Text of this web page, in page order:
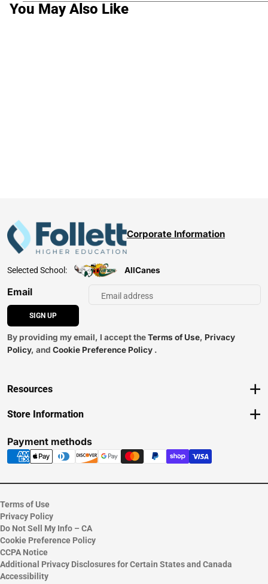
You May Also Like
Corporate Information
Selected School: AllCanes
Email
SIGN UP
By providing my email, I accept theTerms of Use, Privacy
Policy, and Cookie Preference Policy .
Resources
Delivery Options
Returns
Help/FAQ
ESG & Sustainability
Store Information
Contact Store
Payment methods
Terms of Use
Privacy Policy
Do Not Sell My Info – CA
Cookie Preference Policy
CCPA Notice
Additional Privacy Disclosures for Certain States and Canada
Accessibility